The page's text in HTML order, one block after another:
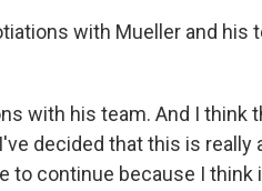
with Mueller and his
with his team. And I think
decided that this is really
to continue because I think